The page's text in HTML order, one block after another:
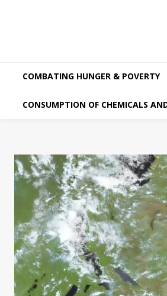
COMBATING HUNGER & POVERTY
CONSUMPTION OF CHEMICALS